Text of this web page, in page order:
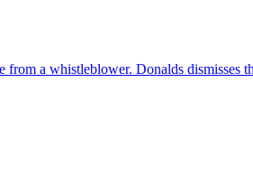
a whistleblower. Donalds dismisses